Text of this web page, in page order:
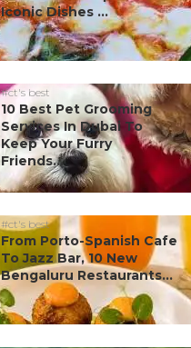
Iconic Dishes ...
#ct's best
10 Best Pet Grooming
Services In Dubai To
Keep Your Furry
Friends...
#ct's best
From Porto-Spanish Cafe
To Jazz Bar, 10 New
Bengaluru Restaurants...